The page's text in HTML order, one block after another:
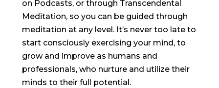
on Podcasts, or through Transcendental
Meditation, so you can be guided through
meditation at any level. It’s never too late to
start consciously exercising your mind, to
grow and improve as humans and
professionals, who nurture and utilize their
minds to their full potential.